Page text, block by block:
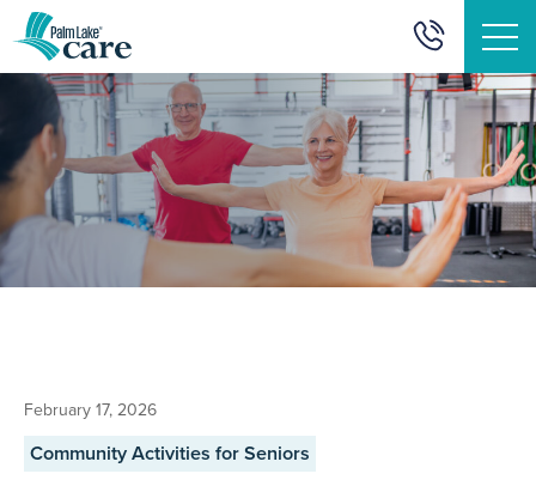
February 17, 2026
Community Activities for Seniors